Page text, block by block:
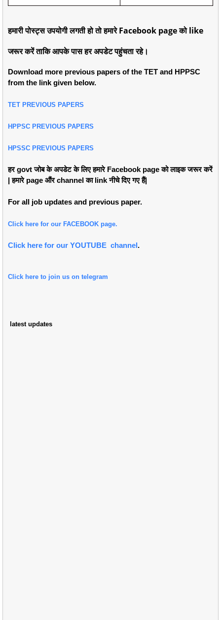
हमारी पोस्ट्स उपयोगी लगती हो तो हमारे Facebook page को like
जरूर करें ताकि आपके पास हर अपडेट पहुंचता रहे।
Download more previous papers of the TET and HPPSC
from the link given below.
TET PREVIOUS PAPERS
HPPSC PREVIOUS PAPERS
HPSSC PREVIOUS PAPERS
हर govt जोब के अपडेट के लिए हमारे Facebook page को लाइक जरूर करें
| हमारे page औंर channel का link नीचे दिए गए हैं|
For all job updates and previous paper.
Click here for our FACEBOOK page.
Click here for our YOUTUBE channel.
Click here to join us on telegram
latest updates